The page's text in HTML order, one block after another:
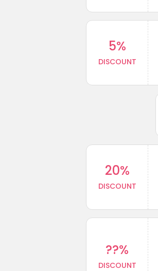
5%
DISCOUNT
20%
DISCOUNT
??%
DISCOUNT